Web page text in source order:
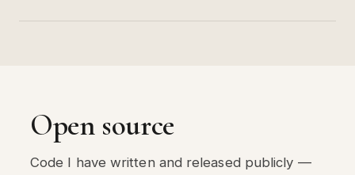
Open source
Code I have written and released publicly —